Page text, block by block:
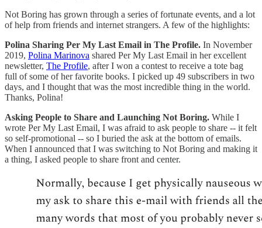
Not Boring has grown through a series of fortunate events, and a lot
of help from friends and internet strangers. A few of the highlights:
Polina Sharing Per My Last Email in The Profile. In November
2019, Polina Marinova shared Per My Last Email in her excellent
newsletter, The Profile, after I won a contest to receive a tote bag
full of some of her favorite books. I picked up 49 subscribers in two
days, and I thought that was the most incredible thing in the world.
Thanks, Polina!
Asking People to Share and Launching Not Boring. While I
wrote Per My Last Email, I was afraid to ask people to share -- it felt
so self-promotional -- so I buried the ask at the bottom of emails.
When I announced that I was switching to Not Boring and making it
a thing, I asked people to share front and center.